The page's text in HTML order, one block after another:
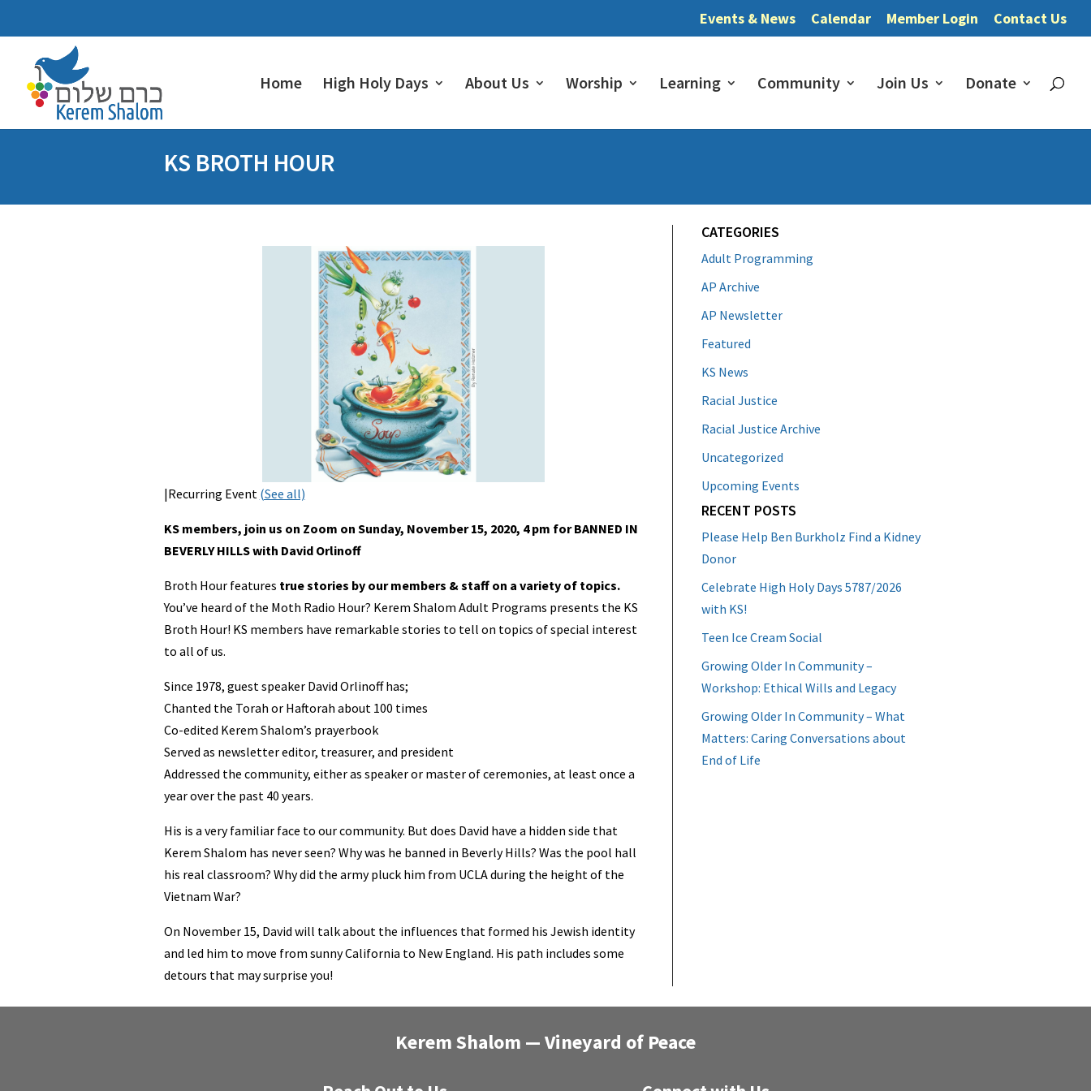
Events & News Calendar Member Login Contact Us
Home High Holy Days About Us Worship Learning Community Join Us Donate
KS BROTH HOUR
|Recurring Event (See all)
KS members, join us on Zoom on Sunday, November 15, 2020, 4 pm for BANNED IN
BEVERLY HILLS with David Orlinoff
Broth Hour features true stories by our members & staff on a variety of topics.
You’ve heard of the Moth Radio Hour? Kerem Shalom Adult Programs presents the KS
Broth Hour! KS members have remarkable stories to tell on topics of special interest
to all of us.
Since 1978, guest speaker David Orlinoff has;
Chanted the Torah or Haftorah about 100 times
Co-edited Kerem Shalom’s prayerbook
Served as newsletter editor, treasurer, and president
Addressed the community, either as speaker or master of ceremonies, at least once a
year over the past 40 years.
His is a very familiar face to our community. But does David have a hidden side that
Kerem Shalom has never seen? Why was he banned in Beverly Hills? Was the pool hall
his real classroom? Why did the army pluck him from UCLA during the height of the
Vietnam War?
On November 15, David will talk about the influences that formed his Jewish identity
and led him to move from sunny California to New England. His path includes some
detours that may surprise you!
CATEGORIES
Adult Programming
AP Archive
AP Newsletter
Featured
KS News
Racial Justice
Racial Justice Archive
Uncategorized
Upcoming Events
RECENT POSTS
Please Help Ben Burkholz Find a Kidney
Donor
Celebrate High Holy Days 5787/2026
with KS!
Teen Ice Cream Social
Growing Older In Community –
Workshop: Ethical Wills and Legacy
Growing Older In Community – What
Matters: Caring Conversations about
End of Life
Kerem Shalom — Vineyard of Peace